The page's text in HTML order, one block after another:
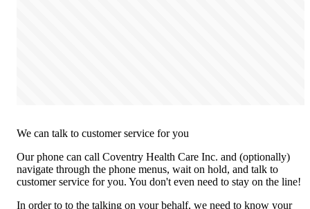
We can talk to customer service for you
Our phone can call Coventry Health Care Inc. and (optionally)
navigate through the phone menus, wait on hold, and talk to
customer service for you. You don't even need to stay on the line!
In order to to the talking on your behalf, we need to know your